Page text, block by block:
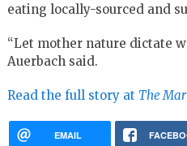
eating locally-sourced and
“Let mother nature dictate
Auerbach said.
Read the full story at The
EMAIL